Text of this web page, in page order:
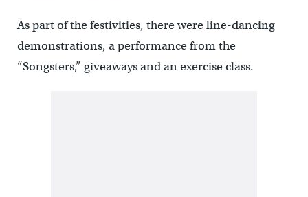
As part of the festivities, there were line-dancing
demonstrations, a performance from the
“Songsters,” giveaways and an exercise class.